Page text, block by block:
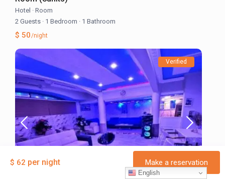
Hotel · Room
2 Guests · 1 Bedroom · 1 Bathroom
$ 50/night
Verified
English
$ 62 per night Make a reservation